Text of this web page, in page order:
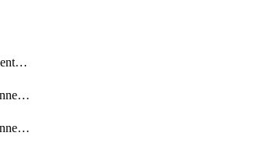
BackupRecoveryAgentUpgradeTask
BackupRecoveryConnectionRegistrationToken
BackupRecoveryConnectorAccessToken